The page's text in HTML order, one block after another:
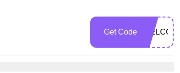
Get Code WELCOME